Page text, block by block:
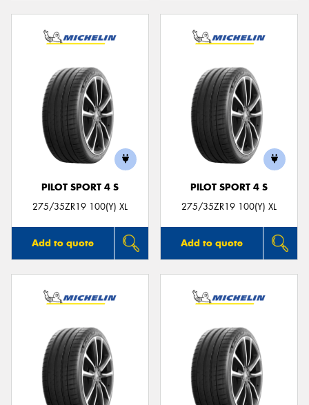
PILOT SPORT 4 S
275/35ZR19 100(Y) XL
Add to quote
PILOT SPORT 4 S
275/35ZR19 100(Y) XL
Add to quote